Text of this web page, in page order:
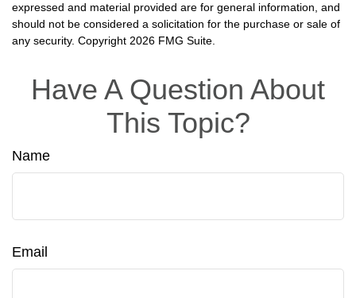
expressed and material provided are for general information, and
should not be considered a solicitation for the purchase or sale of
any security. Copyright 2026 FMG Suite.
Have A Question About
This Topic?
Name
Email